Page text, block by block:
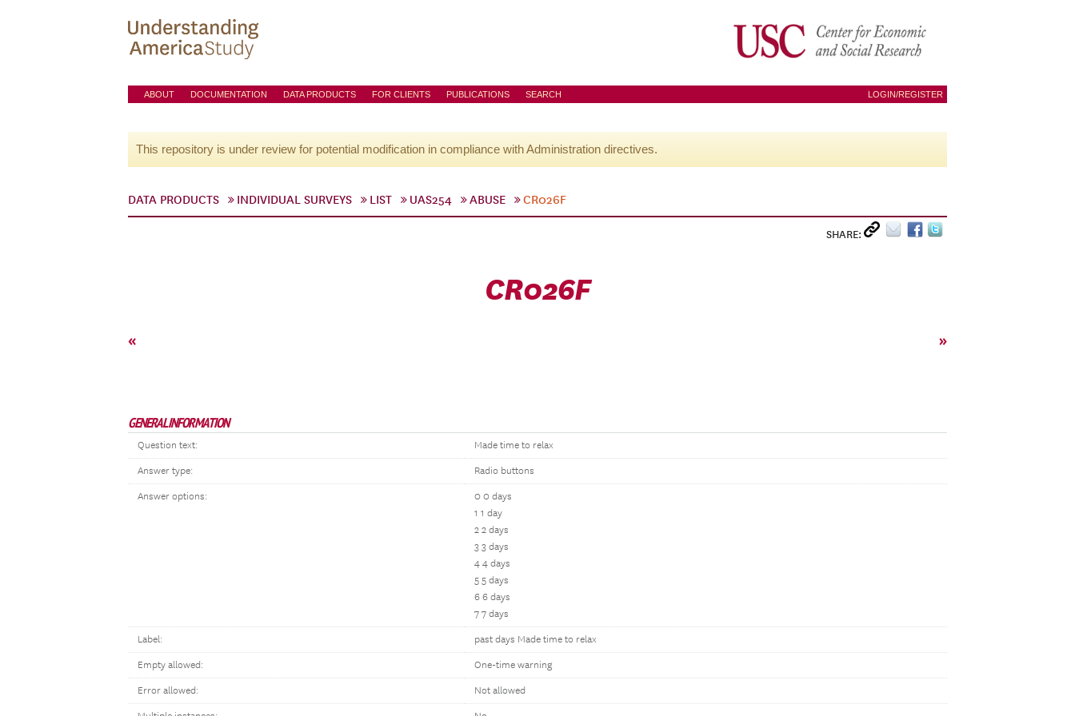
ABOUT DOCUMENTATION DATA PRODUCTS FOR CLIENTS PUBLICATIONS SEARCH LOGIN/REGISTER
This repository is under review for potential modification in compliance with Administration directives.
DATA PRODUCTS INDIVIDUAL SURVEYS LIST UAS254 ABUSE CR026F
SHARE:
CR026F
« »
GENERAL INFORMATION
Question text: Made time to relax
Answer type: Radio buttons
Answer options:
0 0 days
1 1 day
2 2 days
3 3 days
4 4 days
5 5 days
6 6 days
7 7 days
Label: past days Made time to relax
Empty allowed: One-time warning
Error allowed: Not allowed